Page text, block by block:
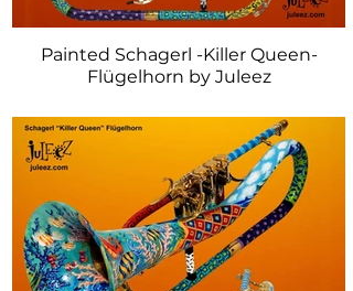
Painted Schagerl -Killer Queen-
Flügelhorn by Juleez